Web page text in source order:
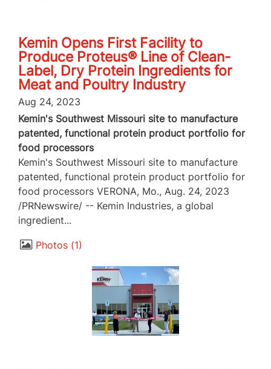
Kemin Opens First Facility to
Produce Proteus® Line of Clean-
Label, Dry Protein Ingredients for
Meat and Poultry Industry
Aug 24, 2023
Kemin's Southwest Missouri site to manufacture
patented, functional protein product portfolio for
food processors
Kemin's Southwest Missouri site to manufacture
patented, functional protein product portfolio for
food processors VERONA, Mo., Aug. 24, 2023
/PRNewswire/ -- Kemin Industries, a global
ingredient...
Photos 1